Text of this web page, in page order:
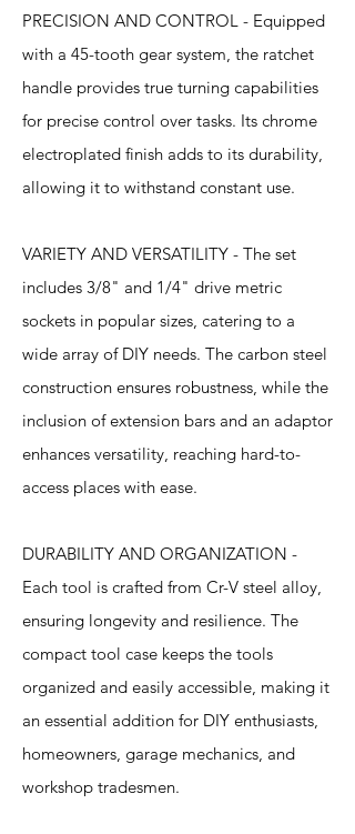
PRECISION AND CONTROL - Equipped
with a 45-tooth gear system, the ratchet
handle provides true turning capabilities
for precise control over tasks. Its chrome
electroplated finish adds to its durability,
allowing it to withstand constant use.
VARIETY AND VERSATILITY - The set
includes 3/8" and 1/4" drive metric
sockets in popular sizes, catering to a
wide array of DIY needs. The carbon steel
construction ensures robustness, while the
inclusion of extension bars and an adaptor
enhances versatility, reaching hard-to-
access places with ease.
DURABILITY AND ORGANIZATION -
Each tool is crafted from Cr-V steel alloy,
ensuring longevity and resilience. The
compact tool case keeps the tools
organized and easily accessible, making it
an essential addition for DIY enthusiasts,
homeowners, garage mechanics, and
workshop tradesmen.